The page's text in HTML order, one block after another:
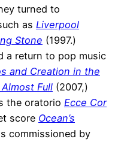
turned to
as Liverpool
Stone (1997.)
a return to pop music
and Creation in the
Full (2007,)
the oratorio Ecce Cor
score Ocean’s
commissioned by